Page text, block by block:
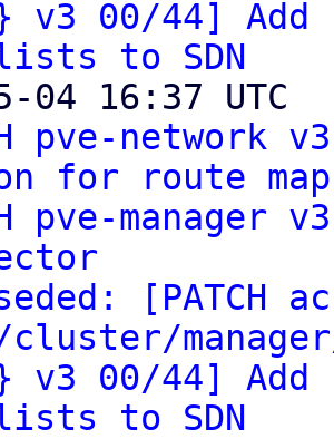
v3 00/44] Add
to SDN
pve-network
for route
pve-
[PATCH
v3 00/44] Add
to SDN